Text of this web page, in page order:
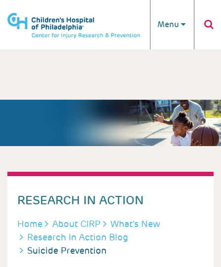
Menu
RESEARCH IN ACTION
BREADCRUMB
Home About CIRP
What's New
Research In Action Blog
Suicide Prevention